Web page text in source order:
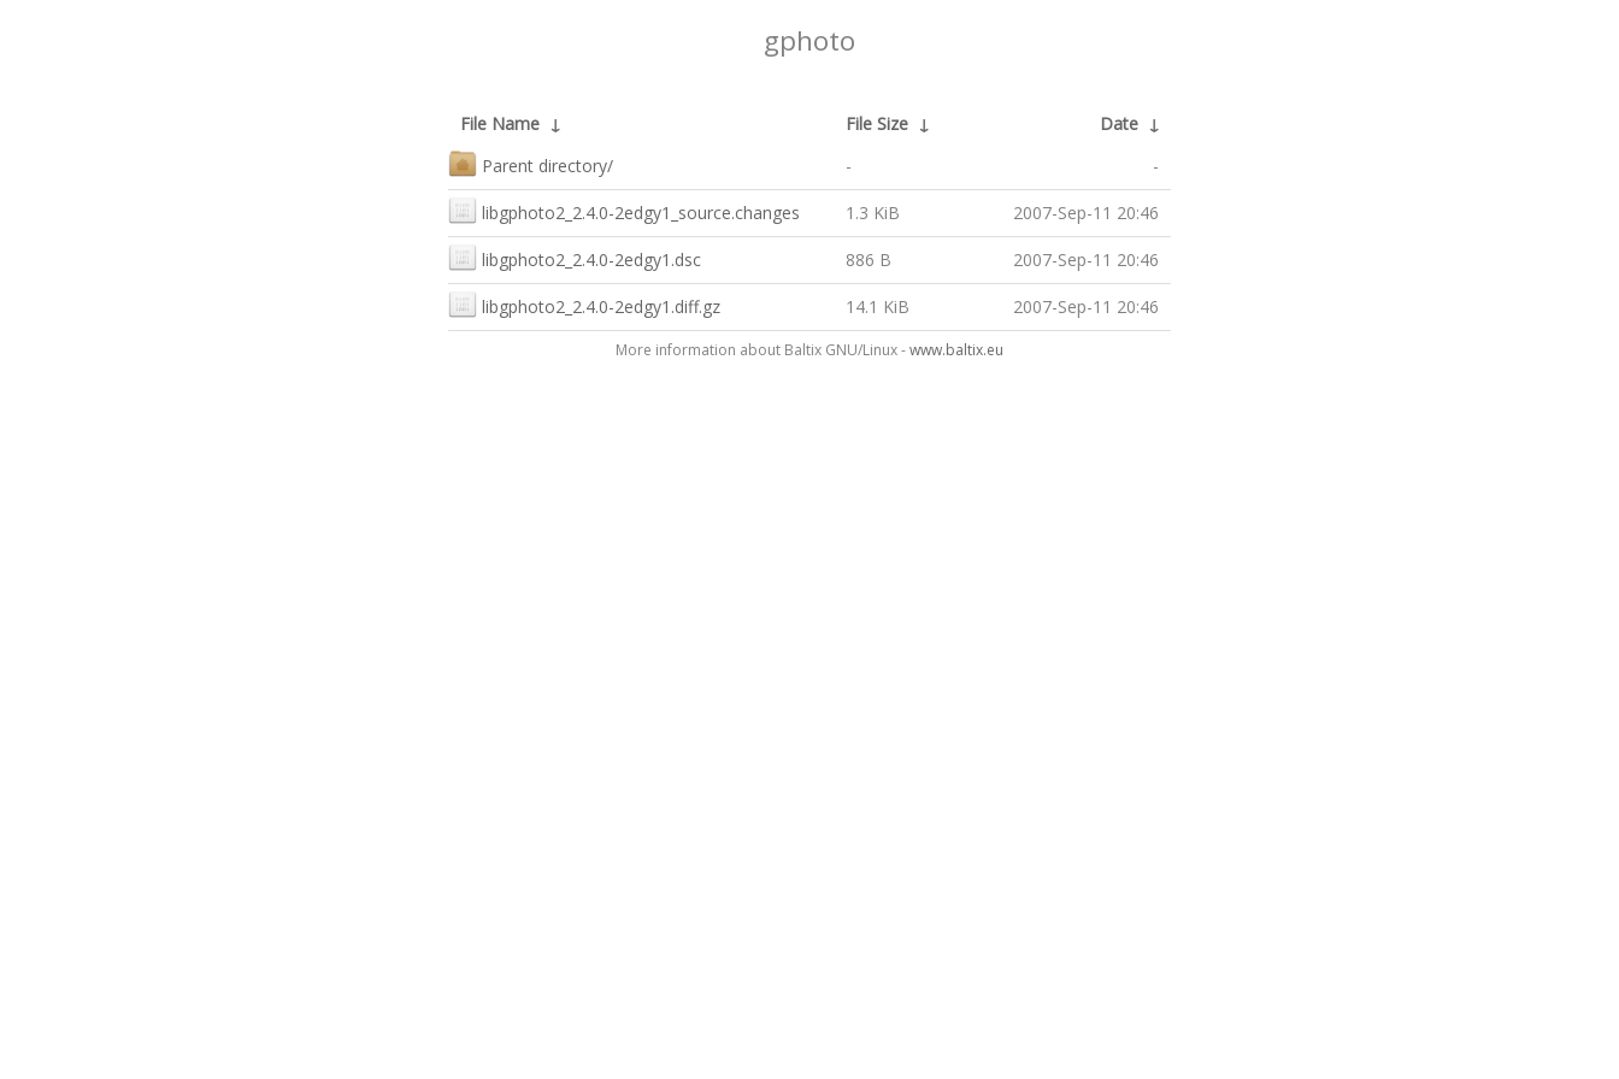
gphoto
File Name ↓ File Size ↓ Date ↓
Parent directory/
- -
libgphoto2_2.4.0-2edgy1_source.changes 1.3 KiB 2007-Sep-11 20:46
libgphoto2_2.4.0-2edgy1.dsc 886 B 2007-Sep-11 20:46
libgphoto2_2.4.0-2edgy1.diff.gz 14.1 KiB 2007-Sep-11 20:46
More information about Baltix GNU/Linux -www.baltix.eu